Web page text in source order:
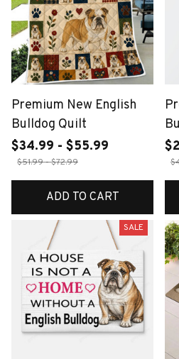
Premium New English
Bulldog Quilt
$34.99 - $55.99
$51.99 - $72.99
ADD TO CART
SALE